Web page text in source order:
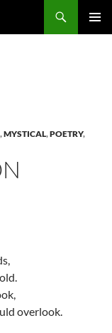
,MYSTICAL,POETRY,
overlook.